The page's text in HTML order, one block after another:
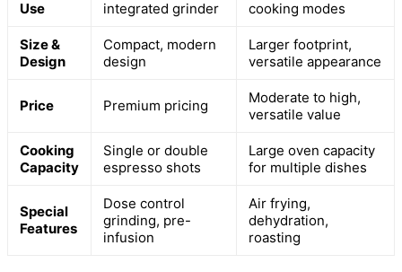
Use
integrated grinder
cooking modes
Size &
Design
Compact, modern
design
Larger footprint,
versatile appearance
Price Premium pricing
Moderate to high,
versatile value
Cooking
Capacity
Single or double
espresso shots
Large oven capacity
for multiple dishes
Special
Features
Dose control
grinding, pre-
infusion
Air frying,
dehydration,
roasting